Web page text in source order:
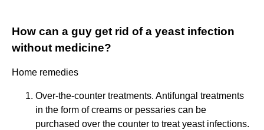
How can a guy get rid of a yeast infection
without medicine?
Home remedies
Over-the-counter treatments. Antifungal treatments
in the form of creams or pessaries can be
purchased over the counter to treat yeast infections.